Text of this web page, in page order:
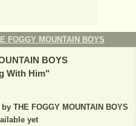
FOGGY MOUNTAIN BOYS
BOYS
With Him"
THE FOGGY MOUNTAIN BOYS
yet